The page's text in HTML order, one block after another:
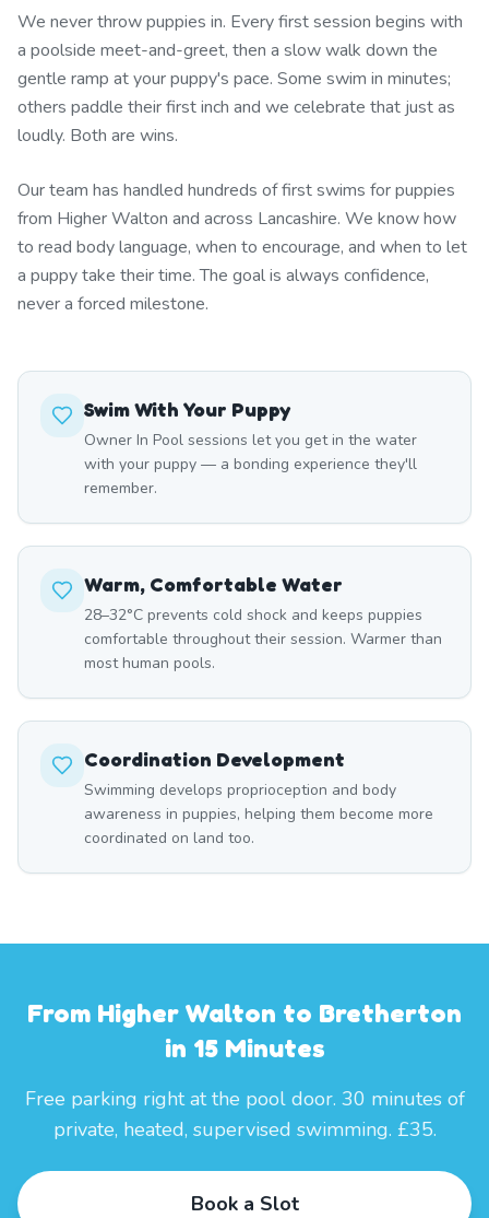
We never throw puppies in. Every first session begins with
a poolside meet-and-greet, then a slow walk down the
gentle ramp at your puppy's pace. Some swim in minutes;
others paddle their first inch and we celebrate that just as
loudly. Both are wins.
Our team has handled hundreds of first swims for puppies
from Higher Walton and across Lancashire. We know how
to read body language, when to encourage, and when to let
a puppy take their time. The goal is always confidence,
never a forced milestone.
Swim With Your Puppy
Owner In Pool sessions let you get in the water
with your puppy — a bonding experience they'll
remember.
Warm, Comfortable Water
28–32°C prevents cold shock and keeps puppies
comfortable throughout their session. Warmer than
most human pools.
Coordination Development
Swimming develops proprioception and body
awareness in puppies, helping them become more
coordinated on land too.
From Higher Walton to Bretherton
in 15 Minutes
Free parking right at the pool door. 30 minutes of
private, heated, supervised swimming. £35.
Book a Slot